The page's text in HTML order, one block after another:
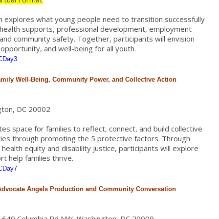
explores what young people need to transition successfully
supports, professional development, employment
community safety. Together, participants will envision
and well-being for all youth.
Well-Being, Community Power, and Collective Action
DC 20002
space for families to reflect, connect, and build collective
through promoting the 5 protective factors. Through
equity and disability justice, participants will explore
help families thrive.
Angels Production and Community Conversation